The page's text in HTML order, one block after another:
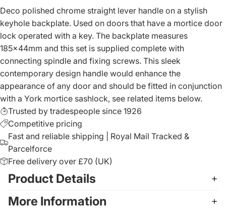
Deco polished chrome straight lever handle on a stylish
keyhole backplate. Used on doors that have a mortice door
lock operated with a key. The backplate measures
185x44mm and this set is supplied complete with
connecting spindle and fixing screws. This sleek
contemporary design handle would enhance the
appearance of any door and should be fitted in conjunction
with a York mortice sashlock, see related items below.
Trusted by tradespeople since 1926
Competitive pricing
Fast and reliable shipping | Royal Mail Tracked &
Parcelforce
Free delivery over £70 (UK)
Product Details
More Information